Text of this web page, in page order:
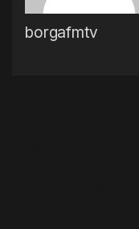
borgafmtv